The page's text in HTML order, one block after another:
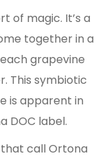
of magic. It’s a
together in a
grapevine
This symbiotic
is apparent in
DOC label.
call Ortona